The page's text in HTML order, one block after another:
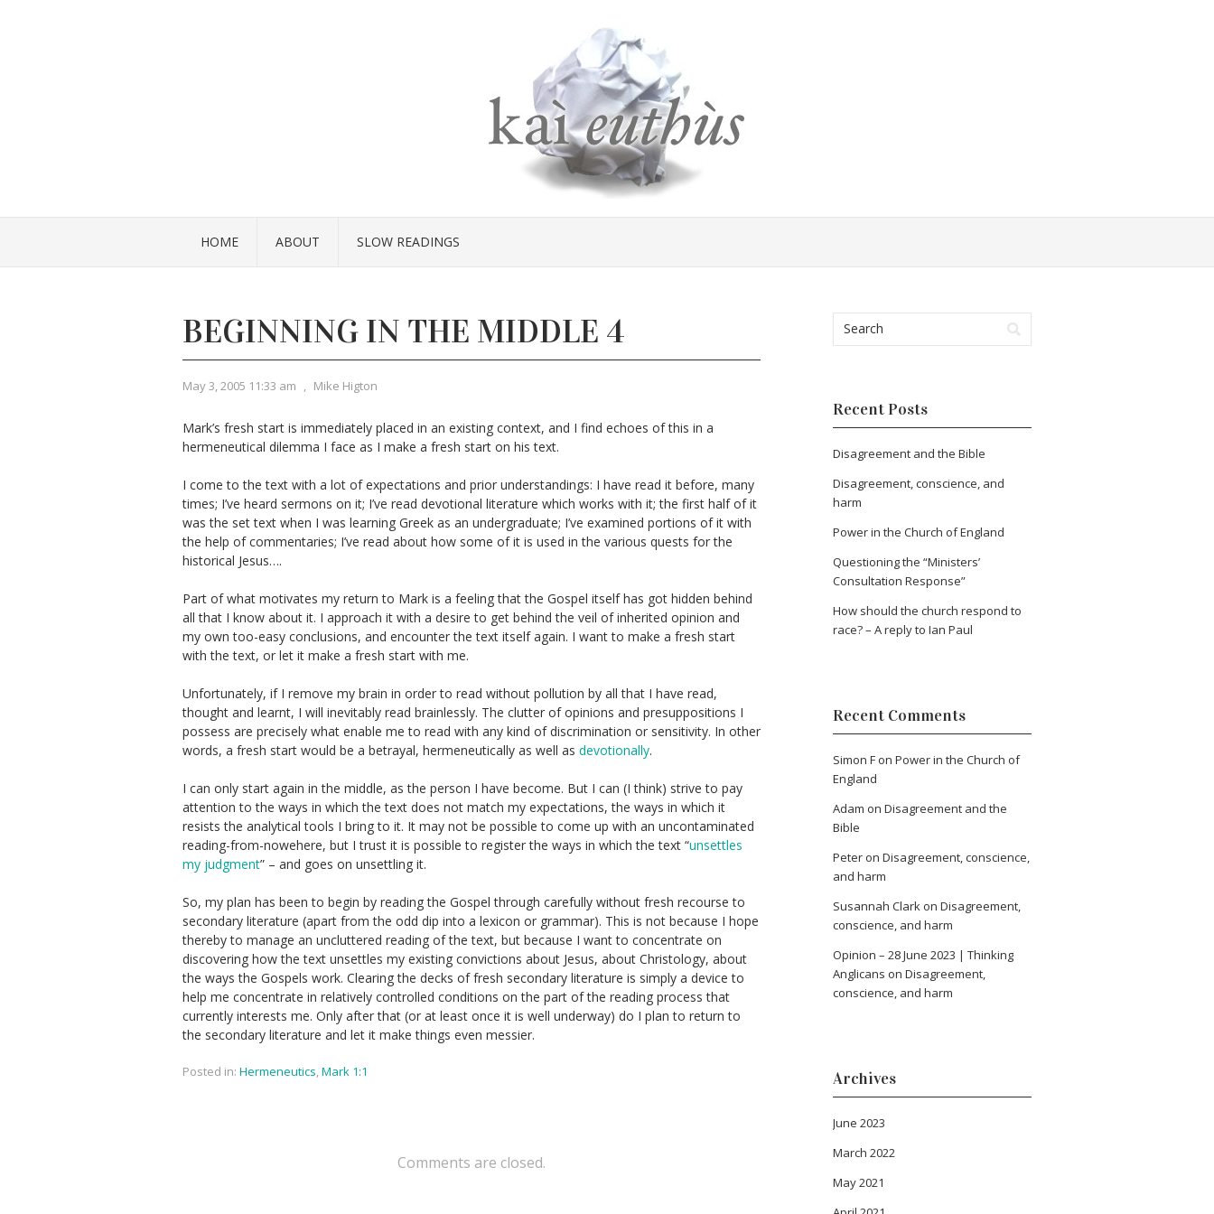
HOME ABOUT SLOW READINGS
BEGINNING IN THE MIDDLE 4
May 3, 2005 11:33 am , Mike Higton
Mark’s fresh start is immediately placed in an existing context, and I find echoes of this in a
hermeneutical dilemma I face as I make a fresh start on his text.
I come to the text with a lot of expectations and prior understandings: I have read it before, many
times; I’ve heard sermons on it; I’ve read devotional literature which works with it; the first half of it
was the set text when I was learning Greek as an undergraduate; I’ve examined portions of it with
the help of commentaries; I’ve read about how some of it is used in the various quests for the
historical Jesus….
Part of what motivates my return to Mark is a feeling that the Gospel itself has got hidden behind
all that I know about it. I approach it with a desire to get behind the veil of inherited opinion and
my own too-easy conclusions, and encounter the text itself again. I want to make a fresh start
with the text, or let it make a fresh start with me.
Unfortunately, if I remove my brain in order to read without pollution by all that I have read,
thought and learnt, I will inevitably read brainlessly. The clutter of opinions and presuppositions I
possess are precisely what enable me to read with any kind of discrimination or sensitivity. In other
words, a fresh start would be a betrayal, hermeneutically as well as devotionally.
I can only start again in the middle, as the person I have become. But I can (I think) strive to pay
attention to the ways in which the text does not match my expectations, the ways in which it
resists the analytical tools I bring to it. It may not be possible to come up with an uncontaminated
reading-from-nowehere, but I trust it is possible to register the ways in which the text “unsettles
my judgment” – and goes on unsettling it.
So, my plan has been to begin by reading the Gospel through carefully without fresh recourse to
secondary literature (apart from the odd dip into a lexicon or grammar). This is not because I hope
thereby to manage an uncluttered reading of the text, but because I want to concentrate on
discovering how the text unsettles my existing convictions about Jesus, about Christology, about
the ways the Gospels work. Clearing the decks of fresh secondary literature is simply a device to
help me concentrate in relatively controlled conditions on the part of the reading process that
currently interests me. Only after that (or at least once it is well underway) do I plan to return to
the secondary literature and let it make things even messier.
Posted in: Hermeneutics,Mark 1:1
Comments are closed.
Recent Posts
Disagreement and the Bible
Disagreement, conscience, and
harm
Power in the Church of England
Questioning the “Ministers’
Consultation Response”
How should the church respond to
race? – A reply to Ian Paul
Recent Comments
Simon F on Power in the Church of
England
Adam on Disagreement and the
Bible
Peter on Disagreement, conscience,
and harm
Susannah Clark on Disagreement,
conscience, and harm
Opinion – 28 June 2023 | Thinking
Anglicans on Disagreement,
conscience, and harm
Archives
June 2023
March 2022
May 2021